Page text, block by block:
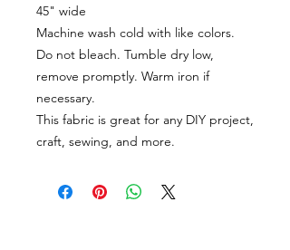
45" wide
Machine wash cold with like colors.
Do not bleach. Tumble dry low,
remove promptly. Warm iron if
necessary.
This fabric is great for any DIY project,
craft, sewing, and more.